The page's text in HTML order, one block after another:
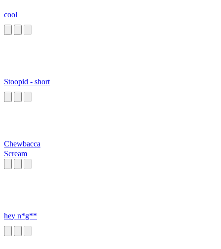
cool
Stoopid - short
Chewbacca
Scream
hey n*g**